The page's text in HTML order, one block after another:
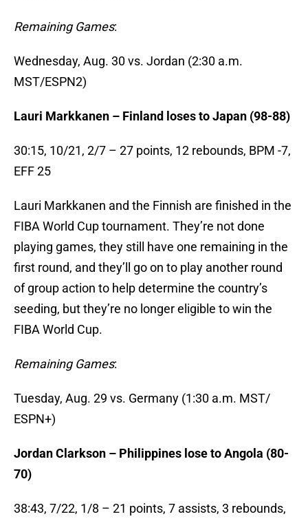
Remaining Games:
Wednesday, Aug. 30 vs. Jordan (2:30 a.m.
MST/ESPN2)
Lauri Markkanen – Finland loses to Japan (98-88)
30:15, 10/21, 2/7 – 27 points, 12 rebounds, BPM -7,
EFF 25
Lauri Markkanen and the Finnish are finished in the
FIBA World Cup tournament. They’re not done
playing games, they still have one remaining in the
first round, and they’ll go on to play another round
of group action to help determine the country’s
seeding, but they’re no longer eligible to win the
FIBA World Cup.
Remaining Games:
Tuesday, Aug. 29 vs. Germany (1:30 a.m. MST/
ESPN+)
Jordan Clarkson – Philippines lose to Angola (80-
70)
38:43, 7/22, 1/8 – 21 points, 7 assists, 3 rebounds,